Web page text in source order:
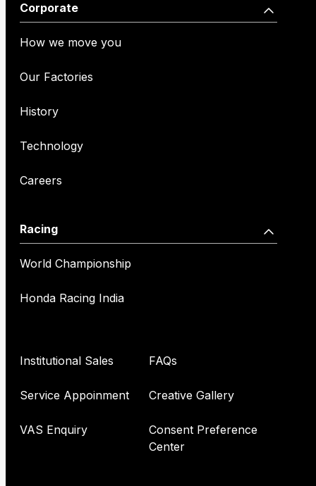
Corporate
How we move you
Our Factories
History
Technology
Careers
Racing
World Championship
Honda Racing India
Institutional Sales
Service Appoinment
VAS Enquiry
FAQs
Creative Gallery
Consent Preference
Center